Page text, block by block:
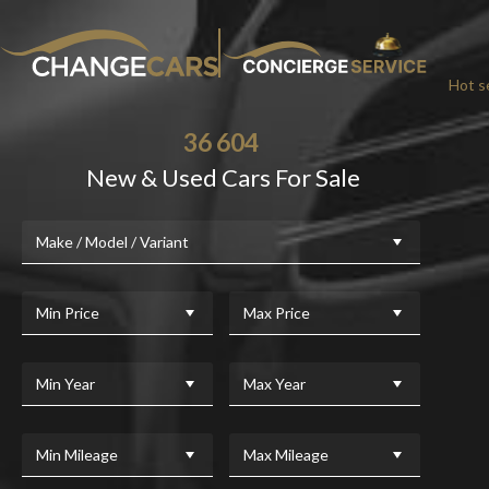
Hot
36 604
New & Used Cars For Sale
Make / Model / Variant
Min Price Max Price
Min Year Max Year
Min Mileage Max Mileage
For added